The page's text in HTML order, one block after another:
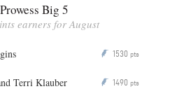
Prowess Big 5
earners for August
P 1530 pts
Terri Klauber P 1490 pts